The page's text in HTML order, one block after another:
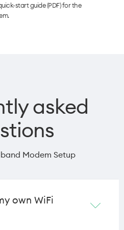
start guide (PDF) for the
asked
Modem Setup
own WiFi